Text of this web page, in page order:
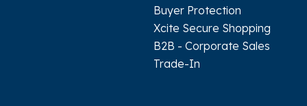
13003, Al-Khiran Hybrid Outlet Mall
Get Directions
Buyer Protection
Xcite Secure Shopping
B2B - Corporate Sales
Trade-In